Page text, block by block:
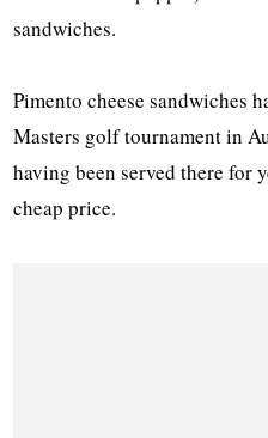
sandwiches.
Pimento cheese sandwiches
Masters golf tournament in
having been served there for
cheap price.